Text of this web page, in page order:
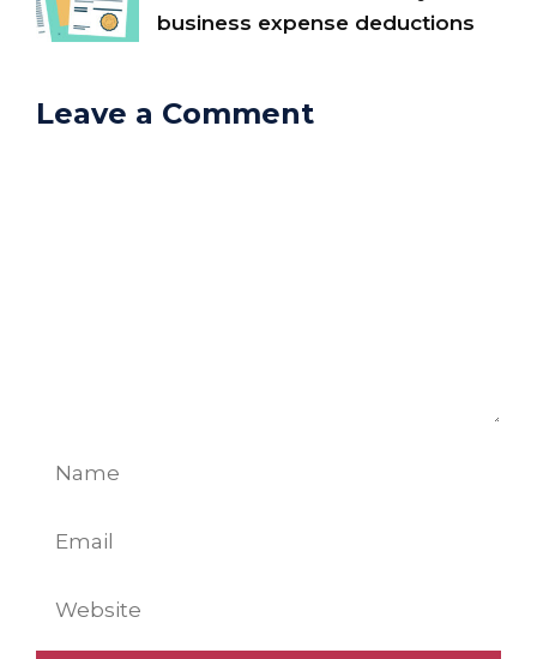
business expense deductions
Leave a Comment
Website